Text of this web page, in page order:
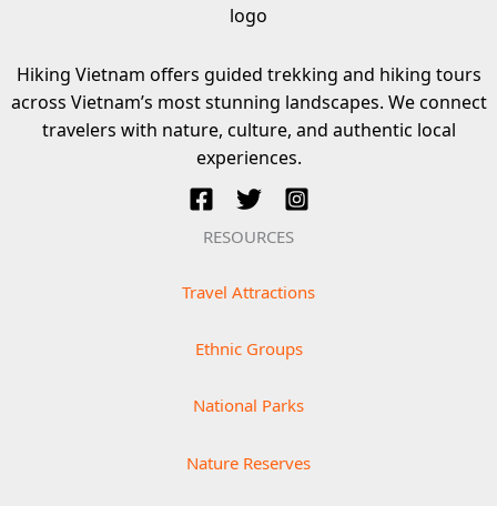
Hiking Vietnam offers guided trekking and hiking tours
across Vietnam’s most stunning landscapes. We connect
travelers with nature, culture, and authentic local
experiences.
RESOURCES
Travel Attractions
Ethnic Groups
National Parks
Nature Reserves